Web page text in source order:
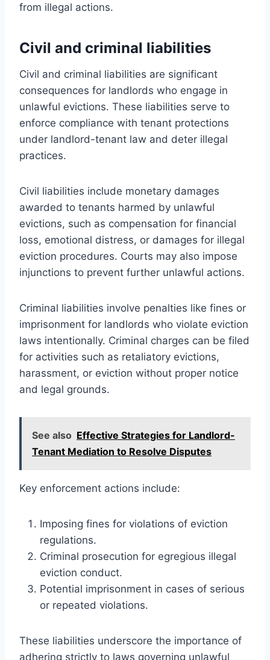
from illegal actions.
Civil and criminal liabilities
Civil and criminal liabilities are significant
consequences for landlords who engage in
unlawful evictions. These liabilities serve to
enforce compliance with tenant protections
under landlord-tenant law and deter illegal
practices.
Civil liabilities include monetary damages
awarded to tenants harmed by unlawful
evictions, such as compensation for financial
loss, emotional distress, or damages for illegal
eviction procedures. Courts may also impose
injunctions to prevent further unlawful actions.
Criminal liabilities involve penalties like fines or
imprisonment for landlords who violate eviction
laws intentionally. Criminal charges can be filed
for activities such as retaliatory evictions,
harassment, or eviction without proper notice
and legal grounds.
See also Effective Strategies for Landlord-
Tenant Mediation to Resolve Disputes
Key enforcement actions include:
Imposing fines for violations of eviction
regulations.
Criminal prosecution for egregious illegal
eviction conduct.
Potential imprisonment in cases of serious
or repeated violations.
These liabilities underscore the importance of
adhering strictly to laws governing unlawful